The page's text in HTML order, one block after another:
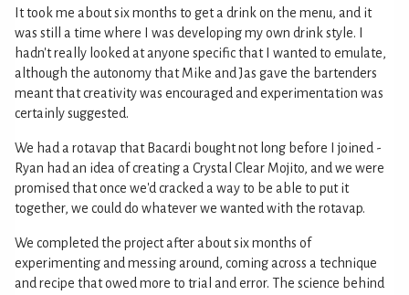
It took me about six months to get a drink on the menu, and it
was still a time where I was developing my own drink style. I
hadn't really looked at anyone specific that I wanted to emulate,
although the autonomy that Mike and Jas gave the bartenders
meant that creativity was encouraged and experimentation was
certainly suggested.
We had a rotavap that Bacardi bought not long before I joined -
Ryan had an idea of creating a Crystal Clear Mojito, and we were
promised that once we'd cracked a way to be able to put it
together, we could do whatever we wanted with the rotavap.
We completed the project after about six months of
experimenting and messing around, coming across a technique
and recipe that owed more to trial and error. The science behind